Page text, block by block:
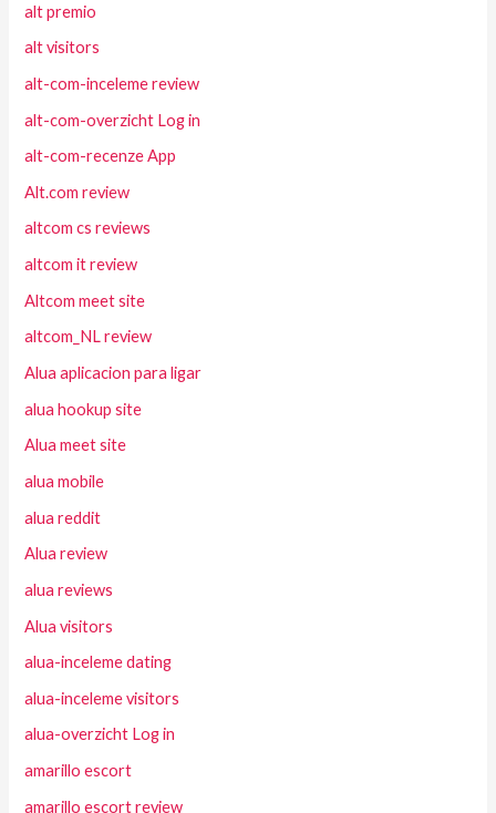
alt premio
alt visitors
alt-com-inceleme review
alt-com-overzicht Log in
alt-com-recenze App
Alt.com review
altcom cs reviews
altcom it review
Altcom meet site
altcom_NL review
Alua aplicacion para ligar
alua hookup site
Alua meet site
alua mobile
alua reddit
Alua review
alua reviews
Alua visitors
alua-inceleme dating
alua-inceleme visitors
alua-overzicht Log in
amarillo escort
amarillo escort review